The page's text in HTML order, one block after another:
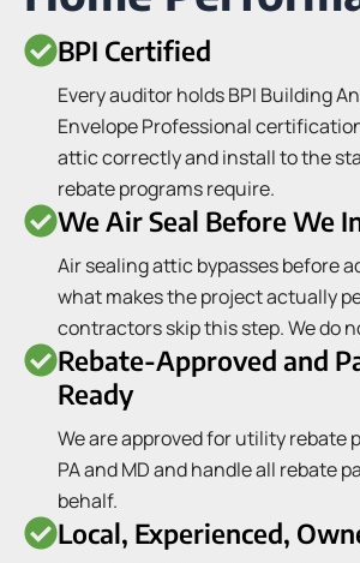
BPI Certified
Every auditor holds BPI Building
Envelope Professional
attic correctly and install to the
rebate programs require.
We Air Seal Before We
Air sealing attic bypasses before
what makes the project actually
contractors skip this step. We do
Rebate-Approved and
Ready
We are approved for utility rebate
PA and MD and handle all rebate
behalf.
Local, Experienced,